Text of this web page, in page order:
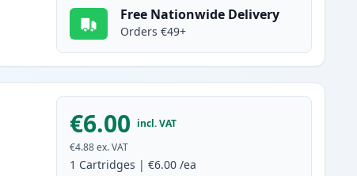
Free Nationwide Delivery
Orders €49+
€6.00 incl. VAT
€4.88 ex. VAT
1 Cartridges |€6.00 /ea